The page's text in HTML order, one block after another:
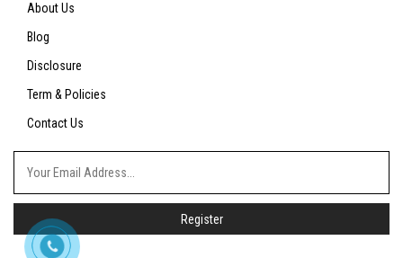
About Us
Blog
Disclosure
Term & Policies
Contact Us
Register